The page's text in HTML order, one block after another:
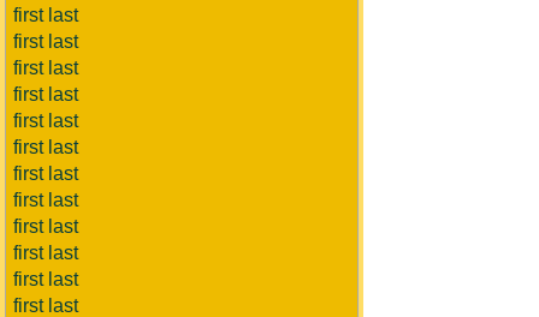
first last
first last
first last
first last
first last
first last
first last
first last
first last
first last
first last
first last